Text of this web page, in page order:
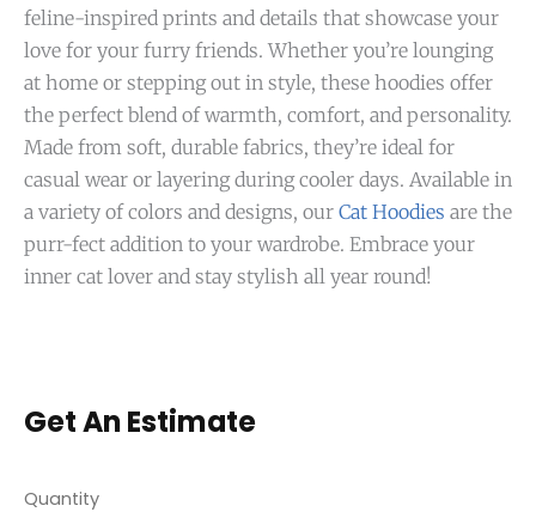
feline-inspired prints and details that showcase your
love for your furry friends. Whether you’re lounging
at home or stepping out in style, these hoodies offer
the perfect blend of warmth, comfort, and personality.
Made from soft, durable fabrics, they’re ideal for
casual wear or layering during cooler days. Available in
a variety of colors and designs, our Cat Hoodies are the
purr-fect addition to your wardrobe. Embrace your
inner cat lover and stay stylish all year round!
Get An Estimate
Quantity